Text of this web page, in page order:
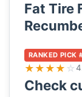
Fat Tire
RANKED PICK
★ ★ ★ ★ ☆
Check